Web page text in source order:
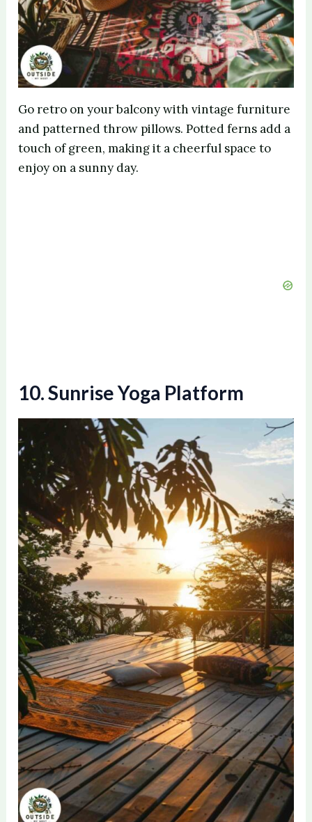
Go retro on your balcony with vintage furniture
and patterned throw pillows. Potted ferns add a
touch of green, making it a cheerful space to
enjoy on a sunny day.
10. Sunrise Yoga Platform